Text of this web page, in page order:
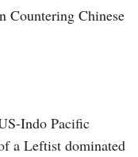
Countering Chinese
Indo Pacific
a Leftist dominated